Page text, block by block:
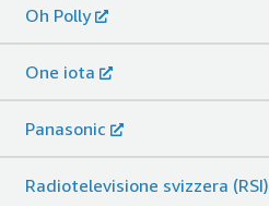
Oh Polly
One iota
Panasonic
Radiotelevisione svizzera (RSI)